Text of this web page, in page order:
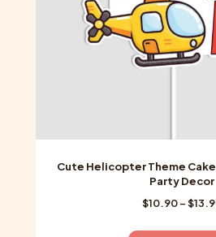
Cute Helicopter Theme
Party Decor
$10.90 –$